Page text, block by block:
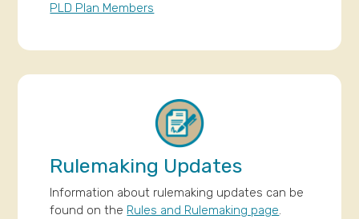
PLD Plan Members
Rulemaking Updates
Information about rulemaking updates can be
found on the Rules and Rulemaking page.